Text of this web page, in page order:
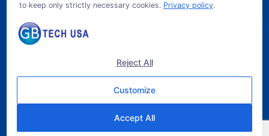
© 2026 GB TECH USA. All Rights Reserved.
to keep only strictly necessary cookies. Privacy policy.
Reject All
Customize
Accept All